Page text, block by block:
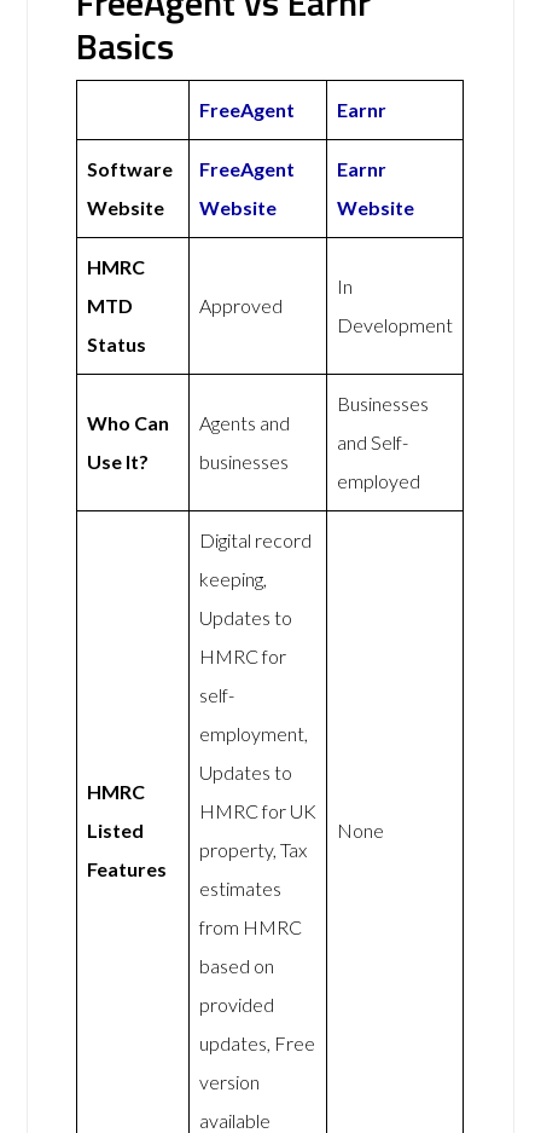
Basics
FreeAgent Earnr
Software
Website
FreeAgent
Website
Earnr
Website
HMRC
MTD
Status
Approved
In
Development
Who Can
Use It?
Agents and
businesses
Businesses
and Self-
employed
HMRC
Listed
Features
Digital record
keeping,
Updates to
HMRC for
self-
employment,
Updates to
HMRC for UK
property, Tax
estimates
from HMRC
based on
provided
updates, Free
version
available
None